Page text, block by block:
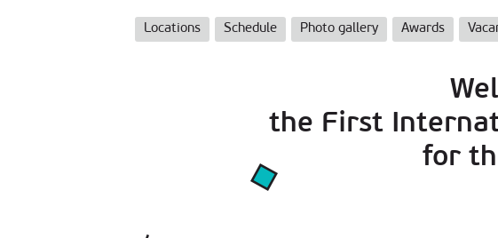
Locations Schedule Photo gallery Awards
the First
for